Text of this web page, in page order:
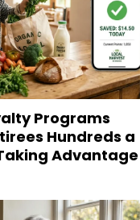
Programs
Hundreds a
Advantage